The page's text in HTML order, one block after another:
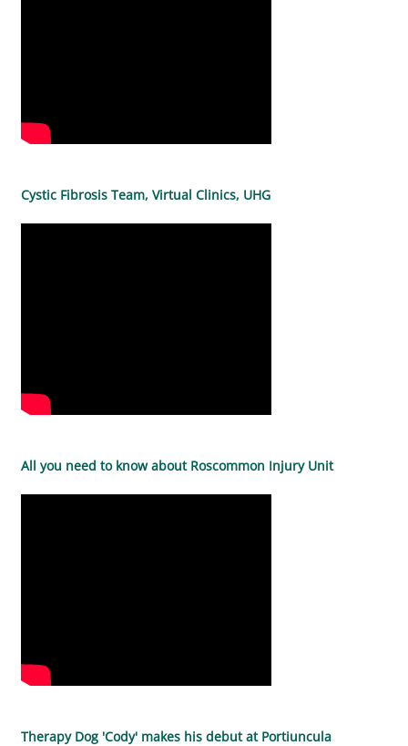
Cystic Fibrosis Team, Virtual Clinics, UHG
All you need to know about Roscommon Injury Unit
Therapy Dog 'Cody' makes his debut at Portiuncula